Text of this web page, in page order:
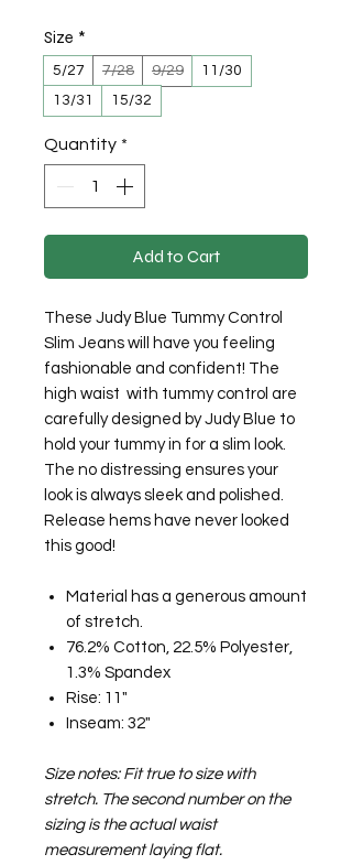
Size *
5/27 7/28 9/29
11/30
13/31
15/32
Quantity *
Add to Cart
These Judy Blue Tummy Control
Slim Jeans will have you feeling
fashionable and confident! The
high waist with tummy control are
carefully designed by Judy Blue to
hold your tummy in for a slim look.
The no distressing ensures your
look is always sleek and polished.
Release hems have never looked
this good!
Material has a generous amount
of stretch.
76.2% Cotton, 22.5% Polyester,
1.3% Spandex
Rise: 11"
Inseam: 32"
Size notes: Fit true to size with
stretch. The second number on the
sizing is the actual waist
measurement laying flat.